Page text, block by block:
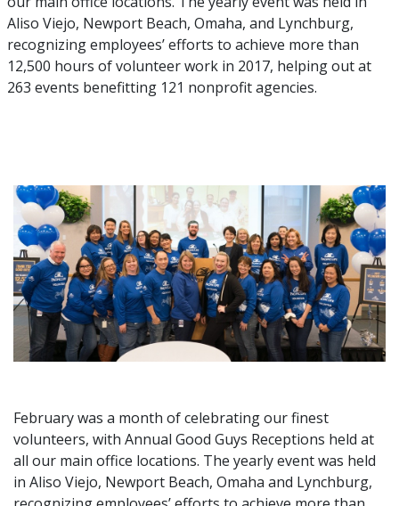
Aliso Viejo, Newport Beach, Omaha, and Lynchburg,
recognizing employees’ efforts to achieve more than
12,500 hours of volunteer work in 2017, helping out at
263 events benefitting 121 nonprofit agencies.
February was a month of celebrating our finest
volunteers, with Annual Good Guys Receptions held at
all our main office locations. The yearly event was held
in Aliso Viejo, Newport Beach, Omaha and Lynchburg,